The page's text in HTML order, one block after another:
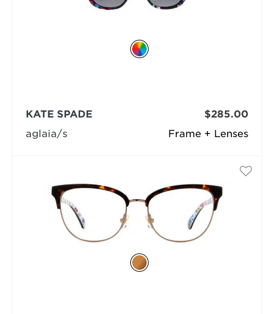
Frame + Lenses
KATE SPADE
aglaia/s
$285.00